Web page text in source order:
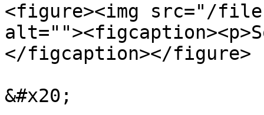
<figure><img src="/files/
</figcaption></figure>